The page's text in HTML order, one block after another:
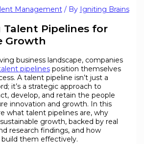
Management/ By Igniting Brains
Talent Pipelines for
Growth
business landscape, companies
pipelinesposition themselves
A talent pipeline isn’t just a
it’s a strategic approach to
develop, and retain the people
innovation and growth. In this
what talent pipelines are, why
growth, backed by real
research findings, and how
them effectively.